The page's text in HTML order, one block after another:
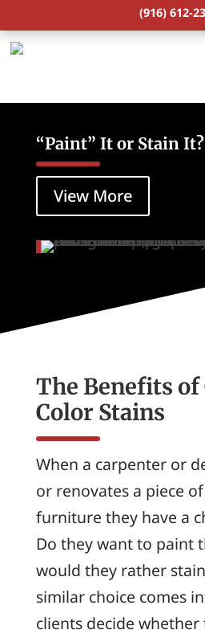
(916) 612-
“Paint” It or Stain It?
View More
The Benefits of
Color Stains
When a carpenter or
or renovates a piece
furniture they have a
Do they want to paint
would they rather
similar choice comes
clients decide